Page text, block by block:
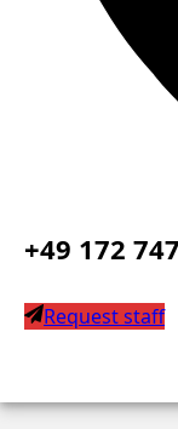
+49 172
Request staff